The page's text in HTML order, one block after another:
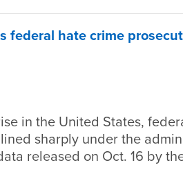
federal hate crime
in the United States,
sharply under the
released on Oct. 16 by